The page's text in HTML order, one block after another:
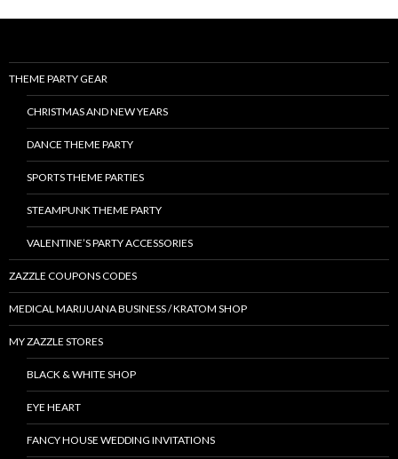
THEME PARTY GEAR
CHRISTMAS AND NEW YEARS
DANCE THEME PARTY
SPORTS THEME PARTIES
STEAMPUNK THEME PARTY
VALENTINE’S PARTY ACCESSORIES
ZAZZLE COUPONS CODES
MEDICAL MARIJUANA BUSINESS / KRATOM SHOP
MY ZAZZLE STORES
BLACK & WHITE SHOP
EYE HEART
FANCY HOUSE WEDDING INVITATIONS